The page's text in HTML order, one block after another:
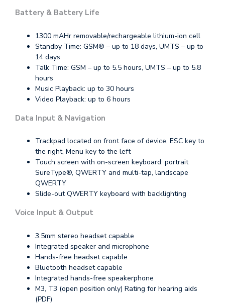
Battery & Battery Life
1300 mAHr removable/rechargeable lithium-ion cell
Standby Time: GSM® – up to 18 days, UMTS – up to
14 days
Talk Time: GSM – up to 5.5 hours, UMTS – up to 5.8
hours
Music Playback: up to 30 hours
Video Playback: up to 6 hours
Data Input & Navigation
Trackpad located on front face of device, ESC key to
the right, Menu key to the left
Touch screen with on-screen keyboard: portrait
SureType®, QWERTY and multi-tap, landscape
QWERTY
Slide-out QWERTY keyboard with backlighting
Voice Input & Output
3.5mm stereo headset capable
Integrated speaker and microphone
Hands-free headset capable
Bluetooth headset capable
Integrated hands-free speakerphone
M3, T3 (open position only) Rating for hearing aids
(PDF)